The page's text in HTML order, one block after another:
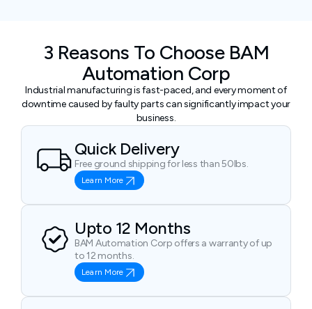
3 Reasons To Choose BAM
Automation Corp
Industrial manufacturing is fast-paced, and every moment of
downtime caused by faulty parts can significantly impact your
business.
Quick Delivery
Free ground shipping for less than 50lbs.
Learn More
Upto 12 Months
BAM Automation Corp offers a warranty of up
to 12 months.
Learn More